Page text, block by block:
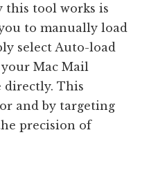
this tool works is
to manually load
select Auto-load
Mac Mail
directly. This
and by targeting
precision of